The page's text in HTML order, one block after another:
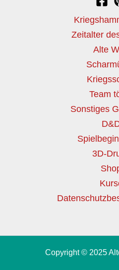
Zeitalter
Alte
Team
Sonstiges
3D-
Copyright © 2025